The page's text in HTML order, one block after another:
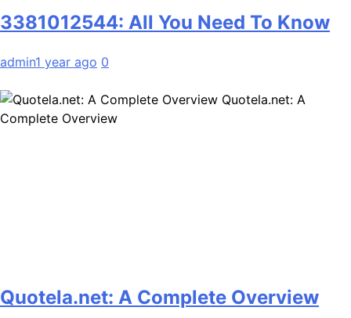
3381012544: All You Need To Know
admin1 year ago 0
Quotela.net: A
Complete Overview
Quotela.net: A Complete Overview